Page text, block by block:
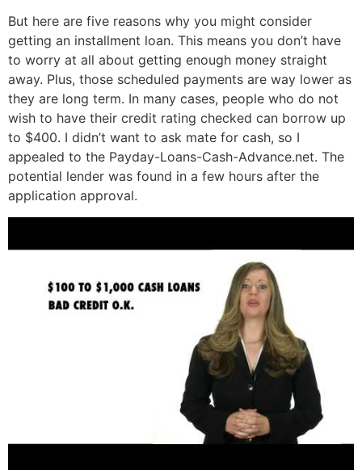
But here are five reasons why you might consider
getting an installment loan. This means you don’t have
to worry at all about getting enough money straight
away. Plus, those scheduled payments are way lower as
they are long term. In many cases, people who do not
wish to have their credit rating checked can borrow up
to $400. I didn’t want to ask mate for cash, so I
appealed to the Payday-Loans-Cash-Advance.net. The
potential lender was found in a few hours after the
application approval.